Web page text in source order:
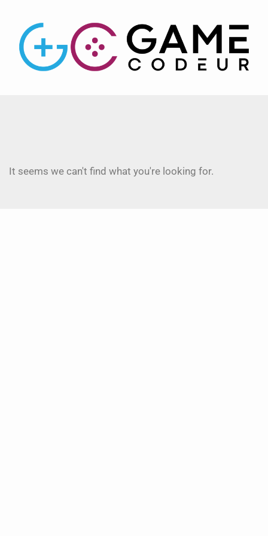
It seems we can't find what you're looking for.